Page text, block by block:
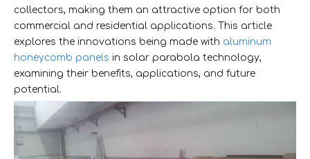
collectors, making them an attractive option for both
commercial and residential applications. This article
explores the innovations being made with aluminum
honeycomb panels in solar parabola technology,
examining their benefits, applications, and future
potential.